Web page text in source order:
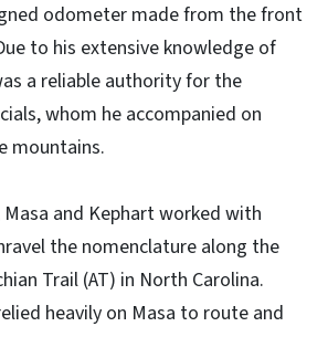
odometer made from the front
to his extensive knowledge of
a reliable authority for the
whom he accompanied on
mountains.
Masa and Kephart worked with
the nomenclature along the
Trail (AT) in North Carolina.
heavily on Masa to route and